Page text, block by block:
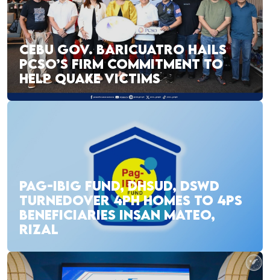
CEBU GOV. BARICUATRO HAILS
PCSO’S FIRM COMMITMENT TO
HELP QUAKE VICTIMS
PAG-IBIG FUND, DHSUD, DSWD
TURNEDOVER 4PH HOMES TO 4PS
BENEFICIARIES INSAN MATEO,
RIZAL